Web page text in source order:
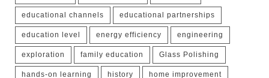
educational channels educational partnerships
education level energy efficiency engineering
exploration family education Glass Polishing
hands-on learning history home improvement